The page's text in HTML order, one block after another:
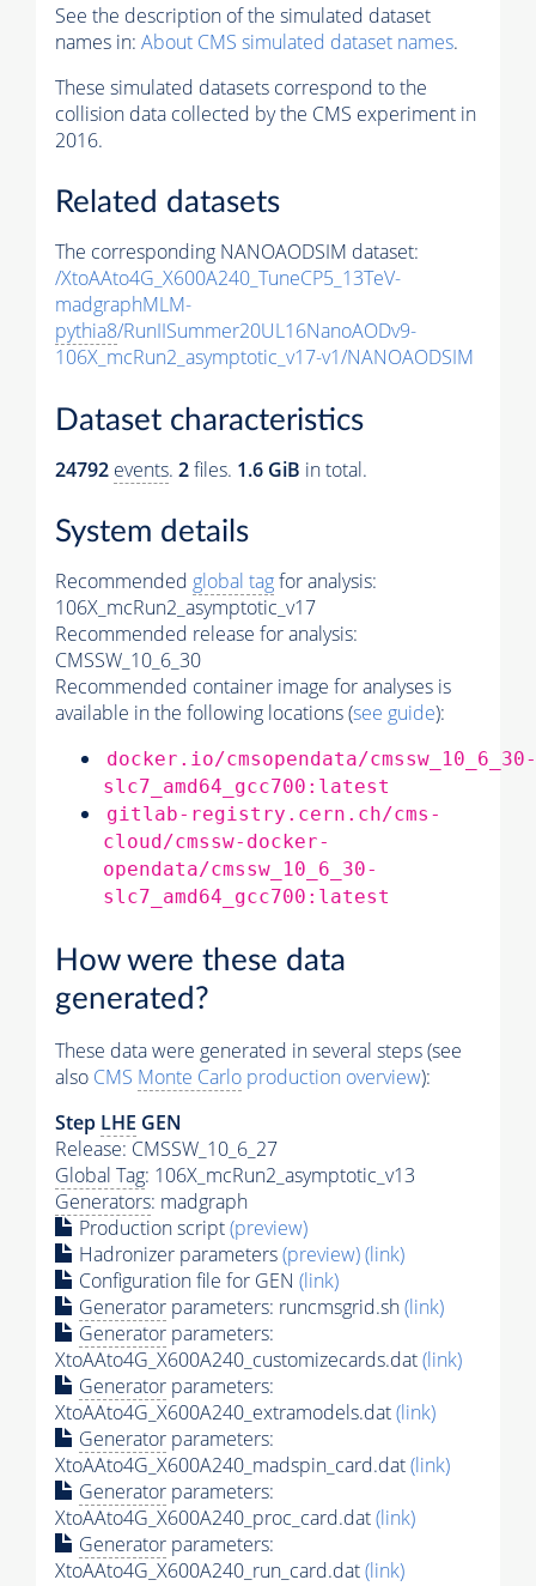
See the description of the simulated dataset
names in: About CMS simulated dataset names.
These simulated datasets correspond to the
collision data collected by the CMS experiment in
2016.
Related datasets
The corresponding NANOAODSIM dataset:
/XtoAAto4G_X600A240_TuneCP5_13TeV-
madgraphMLM-
pythia8/RunIISummer20UL16NanoAODv9-
106X_mcRun2_asymptotic_v17-v1/NANOAODSIM
Dataset characteristics
24792 events. 2files. 1.6 GiB in total.
System details
Recommended global tagfor analysis:
106X_mcRun2_asymptotic_v17
Recommended release for analysis:
CMSSW_10_6_30
Recommended container image for analyses is
available in the following locations (see guide):
docker.io/cmsopendata/cmssw_10_6_30-
slc7_amd64_gcc700:latest
gitlab-registry.cern.ch/cms-
cloud/cmssw-docker-
opendata/cmssw_10_6_30-
slc7_amd64_gcc700:latest
How were these data
generated?
These data were generated in several steps (see
also CMS Monte Carlo production overview):
Step LHE GEN
Release: CMSSW_10_6_27
Global Tag: 106X_mcRun2_asymptotic_v13
Generators: madgraph
Production script(preview)
Hadronizer parameters(preview)(link)
Configuration file for GEN (link)
Generator parameters: runcmsgrid.sh(link)
Generator parameters:
XtoAAto4G_X600A240_customizecards.dat(link)
Generator parameters:
XtoAAto4G_X600A240_extramodels.dat(link)
Generator parameters:
XtoAAto4G_X600A240_madspin_card.dat(link)
Generator parameters:
XtoAAto4G_X600A240_proc_card.dat(link)
Generator parameters:
XtoAAto4G_X600A240_run_card.dat(link)